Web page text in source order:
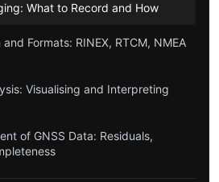
What to Record and How
Formats: RINEX, RTCM, NMEA
Visualising and Interpreting
of GNSS Data: Residuals,